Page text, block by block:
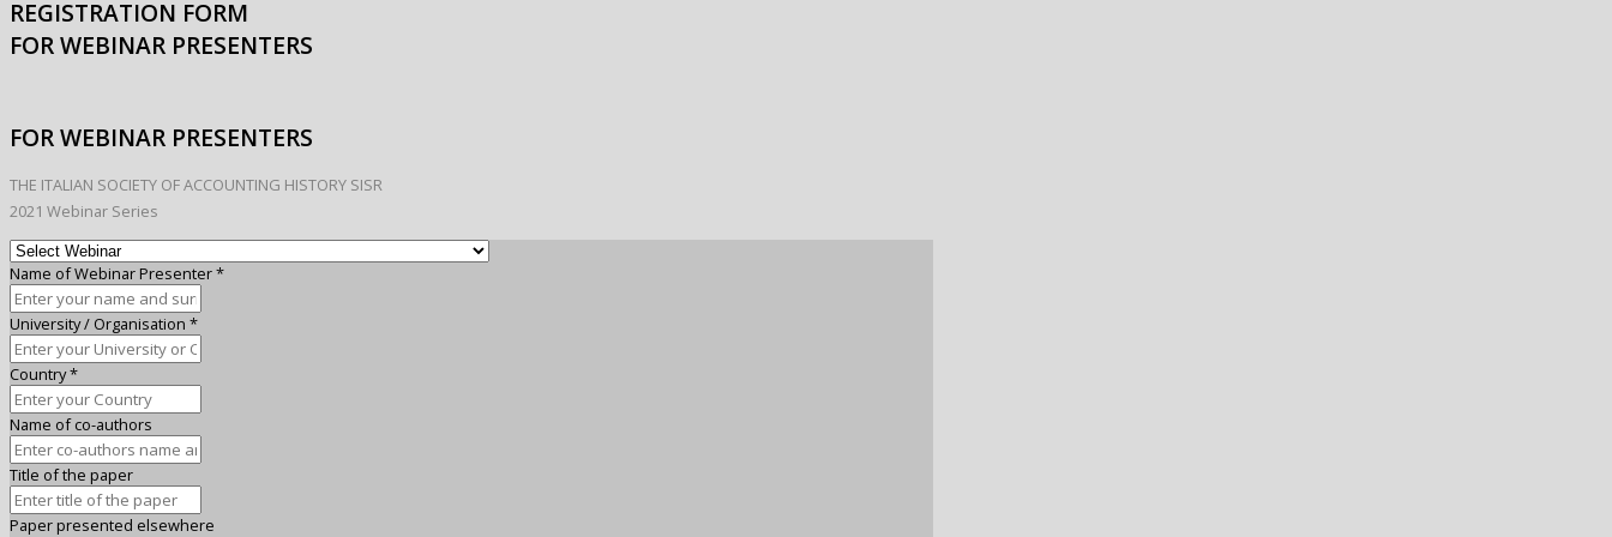
REGISTRATION FORM
FOR WEBINAR PRESENTERS
FOR WEBINAR PRESENTERS
THE ITALIAN SOCIETY OF ACCOUNTING HISTORY SISR
2021 Webinar Series
Name of Webinar Presenter*
University / Organisation *
Country*
Name of co-authors
Title of the paper
Paper presented elsewhere